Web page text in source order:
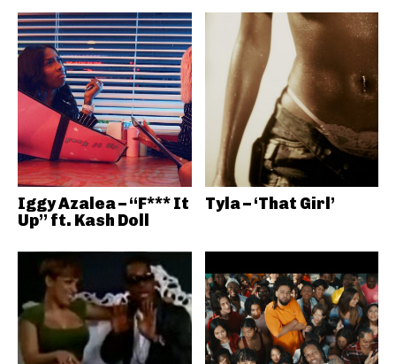
Iggy Azalea – “F*** It
Up” ft. Kash Doll
Tyla – ‘That Girl’